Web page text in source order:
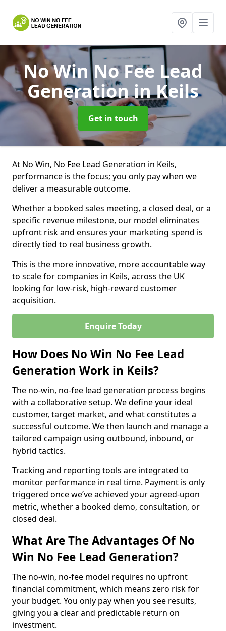
No Win No Fee Lead
Generationin Keils
Get in touch
At No Win, No Fee Lead Generation in Keils,
performance is the focus; you only pay when we
deliver a measurable outcome.
Whether a booked sales meeting, a closed deal, or a
specific revenue milestone, our model eliminates
upfront risk and ensures your marketing spend is
directly tied to real business growth.
This is the more innovative, more accountable way
to scale for companies in Keils, across the UK
looking for low-risk, high-reward customer
acquisition.
Enquire Today
How Does No Win No Fee Lead
Generation Work in Keils?
The no-win, no-fee lead generation process begins
with a collaborative setup. We define your ideal
customer, target market, and what constitutes a
successful outcome. We then launch and manage a
tailored campaign using outbound, inbound, or
hybrid tactics.
Tracking and reporting tools are integrated to
monitor performance in real time. Payment is only
triggered once we’ve achieved your agreed-upon
metric, whether a booked demo, consultation, or
closed deal.
What Are The Advantages Of No
Win No Fee Lead Generation?
The no-win, no-fee model requires no upfront
financial commitment, which means zero risk for
your budget. You only pay when you see results,
giving you a clear and predictable return on
investment.